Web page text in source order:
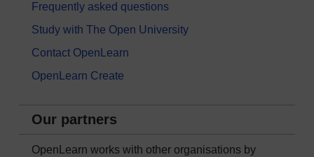
Frequently asked questions
Study with The Open University
Contact OpenLearn
OpenLearn Create
Our partners
OpenLearn works with other organisations by